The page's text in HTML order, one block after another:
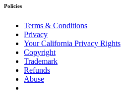
Policies
Terms & Conditions
Privacy
Your California Privacy Rights
Copyright
Trademark
Refunds
Abuse